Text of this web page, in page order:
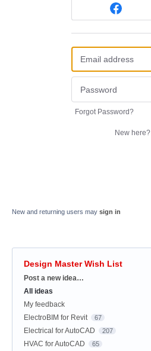
Forgot Password?
New here?
New and returning users may sign in
Design Master Wish List
Categories
Post a new idea…
All ideas
My feedback
ElectroBIM for Revit
67
Electrical for AutoCAD 207
HVAC for AutoCAD 65